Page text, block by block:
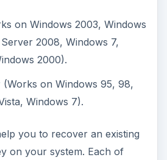
and
a Key
days of free office software,
to get the full version. That
an upgrade. The first thing
trials can be upgraded.